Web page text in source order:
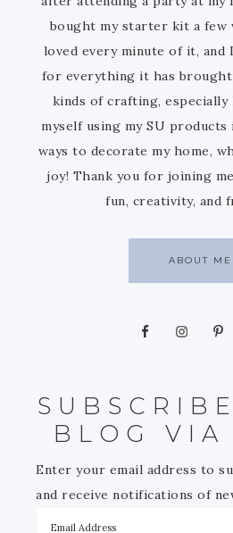
bought my starter kit a few
loved every minute of it,
for everything it has
kinds of crafting, especially
myself using my SU
ways to decorate my home,
joy! Thank you for joining
fun, creativity, and
ABOUT ME
BLOG VIA
Enter your email address to
and receive notifications of